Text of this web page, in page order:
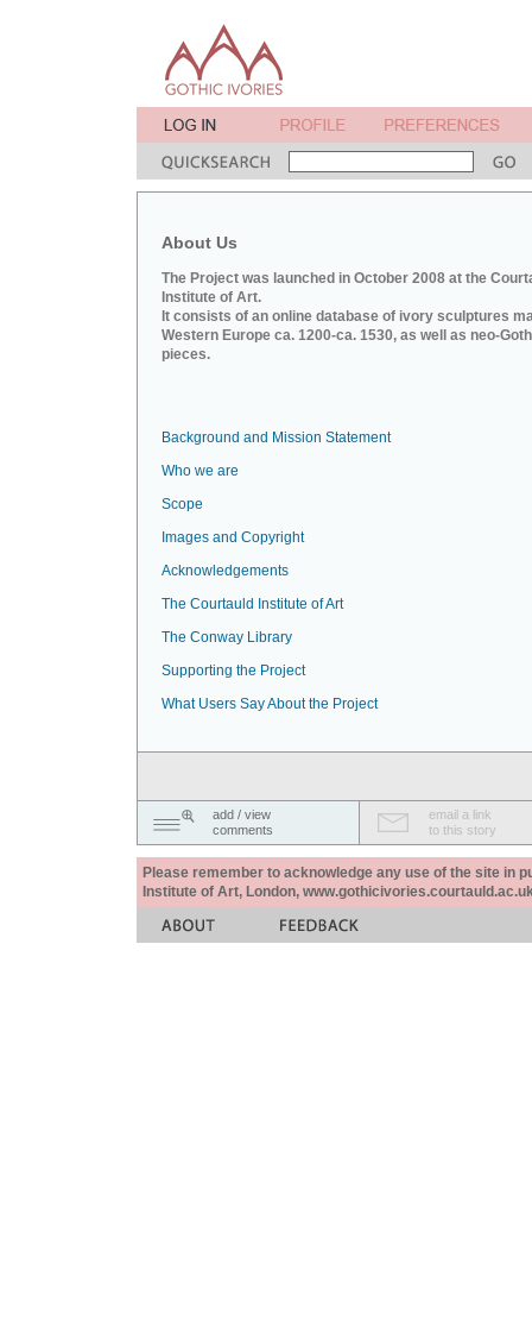
About Us
The Project was launched in October 2008 at the
Institute of Art.
It consists of an online database of ivory sculptures
Western Europe ca. 1200-ca. 1530, as well as neo-
pieces.
Background and Mission Statement
Who we are
Scope
Images and Copyright
Acknowledgements
The Courtauld Institute of Art
The Conway Library
Supporting the Project
What Users Say About the Project
add / view
comments
email a link
to this story
Please remember to acknowledge any use of the site in
Institute of Art, London,